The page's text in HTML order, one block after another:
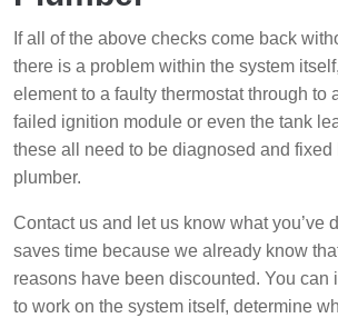
If all of the above checks come back
there is a problem within the system
element to a faulty thermostat through to
failed ignition module or even the tank
these all need to be diagnosed and fixed
plumber.
Contact us and let us know what you’ve
saves time because we already know
reasons have been discounted. You can
to work on the system itself, determine